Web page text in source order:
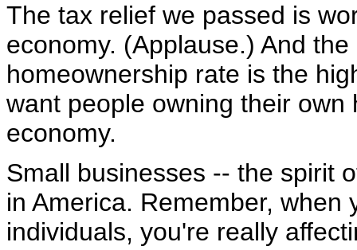
The tax relief we passed is
economy. (Applause.) And
homeownership rate is the
want people owning their
economy.
Small businesses -- the spirit
in America. Remember,
individuals, you're really